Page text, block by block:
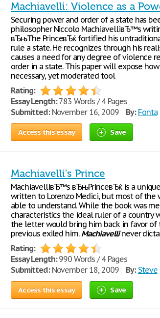
Machiavelli: Violence as a
Securing power and order of a state has
philosopher Niccolo MachiavelliвЂ™s
вЂњThe PrinceвЂќ fortified his
rule a state. He recognizes through his
causes a need for any degree of violence
order in a state. This paper will expose how
necessary, yet moderated tool
Rating:
Essay Length:783 Words / 4 Pages
Submitted:November 16, 2009 By: Fonta
Access this essay Save
Machiavelli's Prince
MachiavelliвЂ™s вЂњPrinceвЂќ is a
written to Lorenzo Medici, but most of the
able to understand. While the book was
characteristics the ideal ruler of a country
the letter would bring him back in favor
previous exiled him. Machiavellinever
Rating:
Essay Length:990 Words / 4 Pages
Submitted:November 18, 2009 By: Steve
Access this essay Save